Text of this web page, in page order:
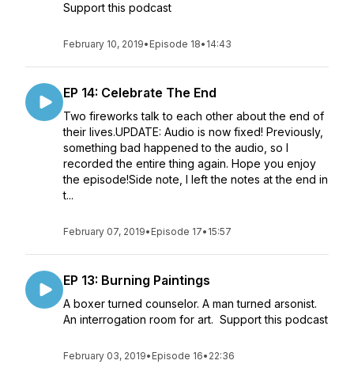
Support this podcast
February 10, 2019• Episode 18• 14:43
EP 14: Celebrate The End
Two fireworks talk to each other about the end of
their lives.UPDATE: Audio is now fixed! Previously,
something bad happened to the audio, so I
recorded the entire thing again. Hope you enjoy
the episode!Side note, I left the notes at the end in
t...
February 07, 2019• Episode 17• 15:57
EP 13: Burning Paintings
A boxer turned counselor. A man turned arsonist.
An interrogation room for art. Support this podcast
February 03, 2019• Episode 16• 22:36